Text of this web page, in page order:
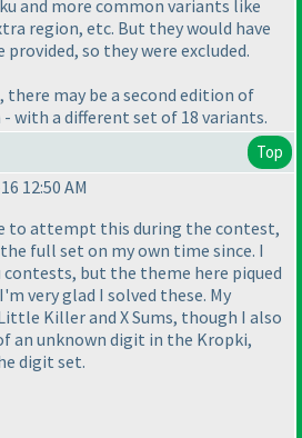
and more common variants like
region, etc. But they would have
so they were excluded.
may be a second edition of
with a different set of 18 variants.
Top
12:50 AM
to attempt this during the contest,
full set on my own time since. I
but the theme here piqued
very glad I solved these. My
Killer and X Sums, though I also
an unknown digit in the Kropki,
digit set.